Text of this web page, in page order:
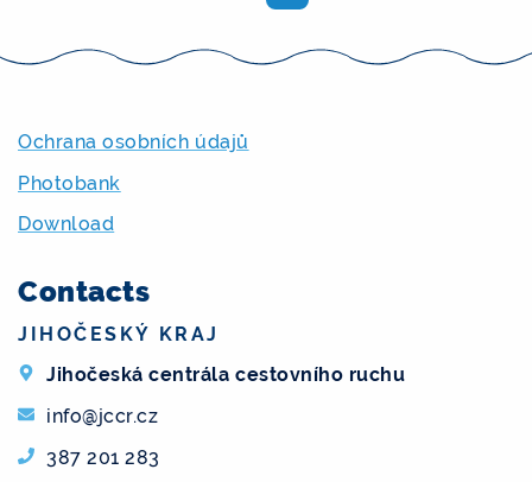
Ochrana osobních údajů
Photobank
Download
Contacts
JIHOČESKÝ KRAJ
Jihočeská centrála cestovního ruchu
info@jccr.cz
387 201 283